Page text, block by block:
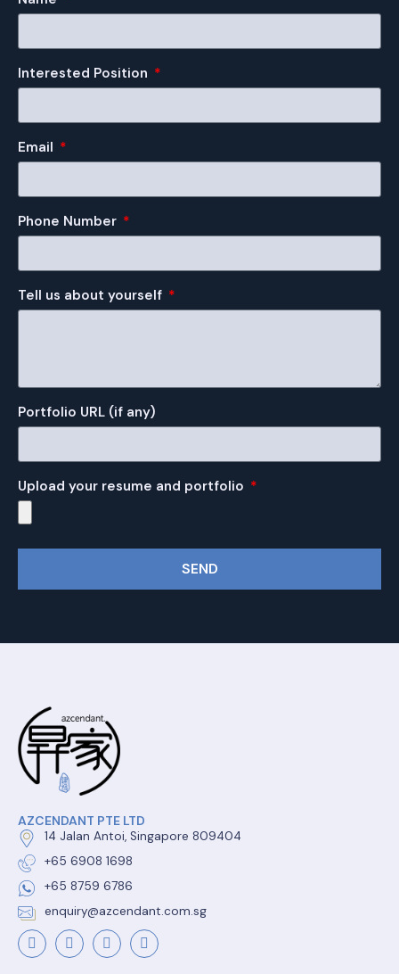
Interested Position
Email
Phone Number
Tell us about yourself
Portfolio URL (if any)
Upload your resume and portfolio
SEND
AZCENDANT PTE LTD
14 Jalan Antoi, Singapore 809404
+65 6908 1698
+65 8759 6786
enquiry@azcendant.com.sg